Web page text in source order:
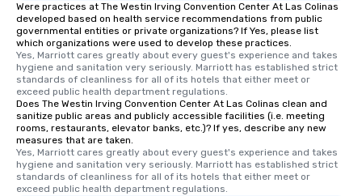
Were practices at The Westin Irving Convention Center At Las Colinas
developed based on health service recommendations from public
governmental entities or private organizations? If Yes, please list
which organizations were used to develop these practices.
Yes, Marriott cares greatly about every guest's experience and takes
hygiene and sanitation very seriously. Marriott has established strict
standards of cleanliness for all of its hotels that either meet or
exceed public health department regulations.
Does The Westin Irving Convention Center At Las Colinas clean and
sanitize public areas and publicly accessible facilities (i.e. meeting
rooms, restaurants, elevator banks, etc.)? If yes, describe any new
measures that are taken.
Yes, Marriott cares greatly about every guest's experience and takes
hygiene and sanitation very seriously. Marriott has established strict
standards of cleanliness for all of its hotels that either meet or
exceed public health department regulations.